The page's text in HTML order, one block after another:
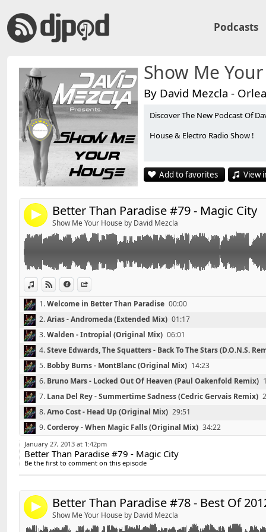
Podcasts
Show Me
By David Mezcla -
Discover The New Podcast Of
House & Electro Radio Show !
Add to favorites View
4 Better Than Paradise #79 - Magic City
Show Me Your House by David Mezcla
View in iTunes
View on Djpod
Information
Link:
Widget:
Share:
Post:
Send by email
Retrouvez David'S sur facebook :
*******************************
Playlist Better Than Paradise #79 - MagicCity - By
*******************************
02 - Walden - Intropial (Original Mix)
03 - Steve Edwards, The Squatters - Back To The Stars
04 - Bobby Burns - MontBlanc (Original Mix)
05 - Bruno Mars - Locked Out Of Heaven (Paul
06 - Lana Del Rey - Summertime Sadness (Cedric
07 - Arno Cost - Head Up (Original Mix)
08 - Corderoy - When Magic Falls (Original Mix)
09 - Garmiani, Salvatore Ganacci - The City Is Mine
10 - Denzal Park – Yarl (Original Mix)
11 - George Acosta - We Got This (Original Mix)
12 - Darmon, Eran Hersh, Dean Cohen - Recently
Contact : DavidS.DJ@live.fr
1.Welcome in Better Than Paradise 00:00
2.Arias - Andromeda (Extended Mix) 01:17
3.Walden - Intropial (Original Mix) 06:01
4.Steve Edwards, The Squatters - Back To The Stars (D.O.N.S.
5. Bobby Burns - MontBlanc (Original Mix) 14:23
6. Bruno Mars - Locked Out Of Heaven (Paul Oakenfold Remix)
7. Lana Del Rey - Summertime Sadness (Cedric Gervais Remix)
8.Arno Cost - Head Up (Original Mix) 29:51
9.Corderoy - When Magic Falls (Original Mix) 34:22
10. Garmiani, Salvatore Ganacci - The City Is Mine (Original Mix)
11. Denzal Park – Yarl (Original Mix) 44:53
13.Darmon, Eran Hersh, Dean Cohen - Recently Lost (Original
14.
Thanks For Listening 59:00
January 27, 2013 at 1:42pm
Better Than Paradise #79 - Magic City
Be the first to comment on this episode
4 Better Than Paradise #78 - Best Of
Show Me Your House by David Mezcla
Link:
Widget:
Share:
Retrouvez David'S sur facebook :http://
*******************************
Playlist Better Than Paradise #78 - Best Of 2012 - By
*******************************
Remix)
02 - Basto - Stormchaser (Original Mix)
03 - Fedde le Grand & Nicky Romero - Sparks (Vocal